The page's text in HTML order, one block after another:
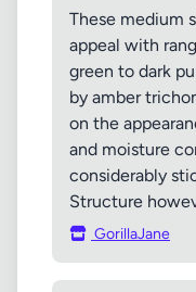
These medium
appeal with
green to dark
by amber
on the
and moisture
considerably
Structure
GorillaJane